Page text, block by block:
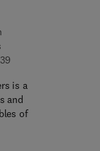
9 7 8 - 0 - 3 2 3 - 1 6
is a
and
of